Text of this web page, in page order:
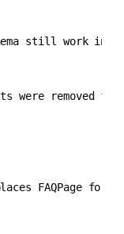
still work in
were removed
FAQPage for